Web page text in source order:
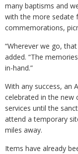
many baptisms and
with the more sedate
commemorations,
“Wherever we go,
added. “The
in-hand.”
With any success, an
celebrated in the new
services until the
attend a temporary
miles away.
Items have already